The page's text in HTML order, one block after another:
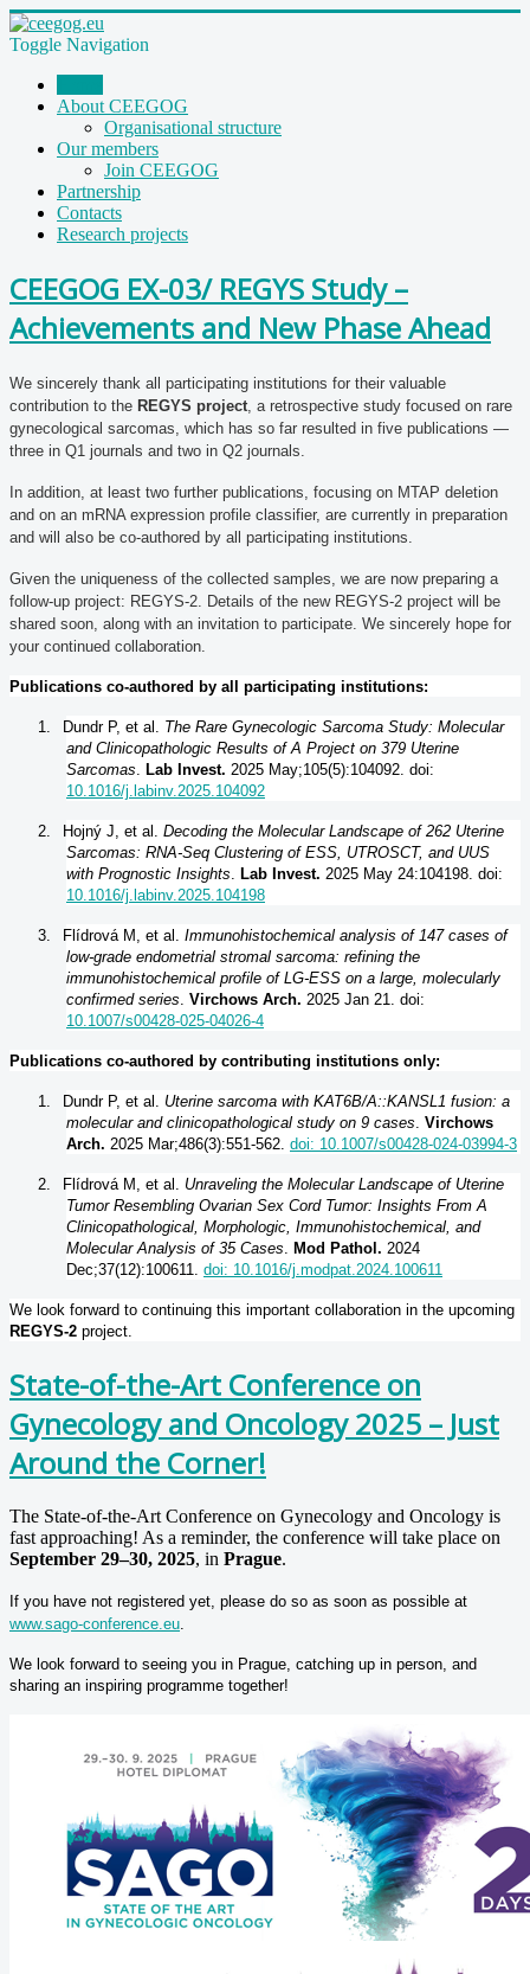
Toggle Navigation
About CEEGOG
Organisational structure
Our members
Join CEEGOG
Partnership
Contacts
Research projects
CEEGOG EX-03/ REGYS Study –
Achievements and New Phase Ahead
We sincerely thank all participating institutions for their valuable
contribution to the REGYS project , a retrospective study focused on rare
gynecological sarcomas, which has so far resulted in five publications —
three in Q1 journals and two in Q2 journals.
In addition, at least two further publications, focusing on MTAP deletion
and on an mRNA expression profile classifier, are currently in preparation
and will also be co-authored by all participating institutions.
Given the uniqueness of the collected samples, we are now preparing a
follow-up project: REGYS-2. Details of the new REGYS-2 project will be
shared soon, along with an invitation to participate. We sincerely hope for
your continued collaboration.
Publications co-authored by all participating institutions:
1. Dundr P, et al. The Rare Gynecologic Sarcoma Study: Molecular
and Clinicopathologic Results of A Project on 379 Uterine
Sarcomas
Lab Invest. 2025 May;105(5):104092. doi:
10.1016/j.labinv.2025.104092
2. Hojný J, et al. Decoding the Molecular Landscape of 262 Uterine
Sarcomas: RNA-Seq Clustering of ESS, UTROSCT, and UUS
with Prognostic Insights
Lab Invest. 2025 May 24:104198. doi:
10.1016/j.labinv.2025.104198
3. Flídrová M, et al. Immunohistochemical analysis of 147 cases of
low-grade endometrial stromal sarcoma: refining the
immunohistochemical profile of LG-ESS on a large, molecularly
confirmed series Virchows Arch. 2025 Jan 21. doi:
10.1007/s00428-025-04026-4
Publications co-authored by contributing institutions only:
1. Dundr P, et al. Uterine sarcoma with KAT6B/A::KANSL1 fusion: a
molecular and clinicopathological study on 9 cases Virchows
Arch. 2025 Mar;486(3):551-562. doi: 10.1007/s00428-024-03994-3
2. Flídrová M, et al. Unraveling the Molecular Landscape of Uterine
Tumor Resembling Ovarian Sex Cord Tumor: Insights From A
Clinicopathological, Morphologic, Immunohistochemical, and
Molecular Analysis of 35 Cases
Mod Pathol. 2024
Dec;37(12):100611. doi: 10.1016/j.modpat.2024.100611
We look forward to continuing this important collaboration in the upcoming
REGYS-2 project.
State-of-the-Art Conference on
Gynecology and Oncology 2025 – Just
Around the Corner!
The State-of-the-Art Conference on Gynecology and Oncology is
fast approaching! As a reminder, the conference will take place on
September 29–30, 2025, in Prague.
If you have not registered yet, please do so as soon as possible at
www.sago-conference.eu
We look forward to seeing you in Prague, catching up in person, and
sharing an inspiring programme together!